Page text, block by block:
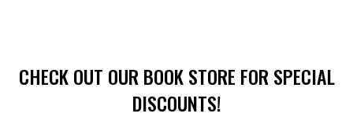
CHECK OUT OUR BOOK STORE FOR SPECIAL
DISCOUNTS!